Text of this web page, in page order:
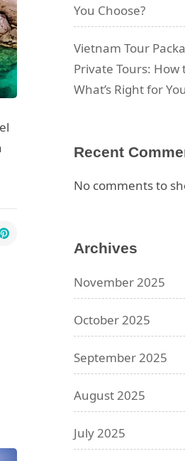
You Choose?
Vietnam Tour
Private Tours: How
What’s Right for You
Recent
No comments to
Archives
November 2025
October 2025
September 2025
August 2025
July 2025